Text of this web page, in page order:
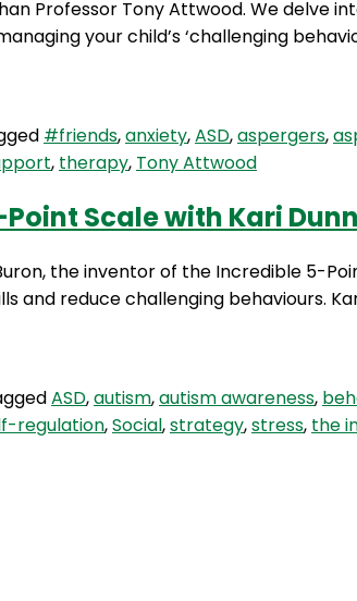
Professor Tony Attwood. We delve
your child’s ‘challenging
#friends,anxiety,ASD,aspergers,
, therapy, Tony Attwood
Scale with Kari
the inventor of the Incredible 5-
reduce challenging behaviours.
ASD,autism,autism awareness,
regulation,Social,strategy,stress, the